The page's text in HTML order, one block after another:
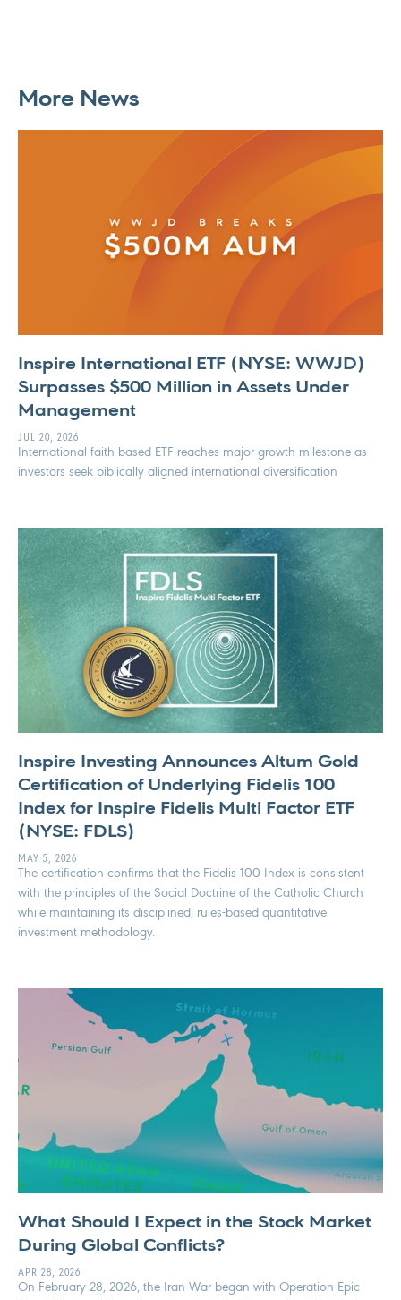
More News
Inspire International ETF (NYSE: WWJD)
Surpasses $500 Million in Assets Under
Management
JUL 20, 2026
International faith-based ETF reaches major growth milestone as
investors seek biblically aligned international diversification
Inspire Investing Announces Altum Gold
Certification of Underlying Fidelis 100
Index for Inspire Fidelis Multi Factor ETF
(NYSE: FDLS)
MAY 5, 2026
The certification confirms that the Fidelis 100 Index is consistent
with the principles of the Social Doctrine of the Catholic Church
while maintaining its disciplined, rules-based quantitative
investment methodology.
What Should I Expect in the Stock Market
During Global Conflicts?
APR 28, 2026
On February 28, 2026, the Iran War began with Operation Epic